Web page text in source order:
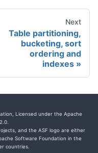
Next
Table partitioning,
bucketing, sort
ordering and
indexes
Licensed under the Apache
and the ASF logo are either
Software Foundation in the
countries.